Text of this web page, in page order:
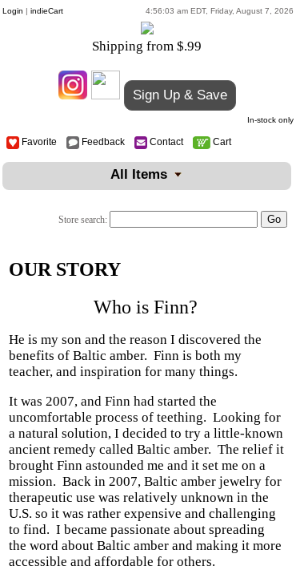
Login | indieCart 4:56:03 am EDT, Friday, August 7, 2026
Shipping from $.99
Sign Up & Save
In-stock only
Favorite Feedback Contact Cart
All Items
Store search:
OUR STORY
Who is Finn?
He is my son and the reason I discovered the
benefits of Baltic amber. Finn is both my
teacher, and inspiration for many things.
It was 2007, and Finn had started the
uncomfortable process of teething. Looking for
a natural solution, I decided to try a little-known
ancient remedy called Baltic amber. The relief it
brought Finn astounded me and it set me on a
mission. Back in 2007, Baltic amber jewelry for
therapeutic use was relatively unknown in the
U.S. so it was rather expensive and challenging
to find. I became passionate about spreading
the word about Baltic amber and making it more
accessible and affordable for others.